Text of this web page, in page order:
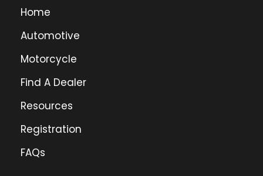
Home
Automotive
Motorcycle
Find A Dealer
Resources
Registration
FAQs